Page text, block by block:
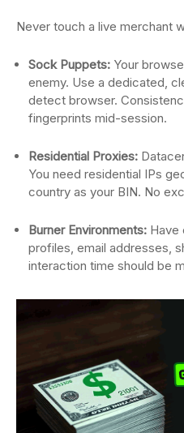
Never touch a live merchant
Sock Puppets: Your
enemy. Use a dedicated,
detect browser.
fingerprints mid-session.
Residential Proxies:
You need residential IPs
country as your BIN. No
Burner Environments: Have
profiles, email addresses,
interaction time should be